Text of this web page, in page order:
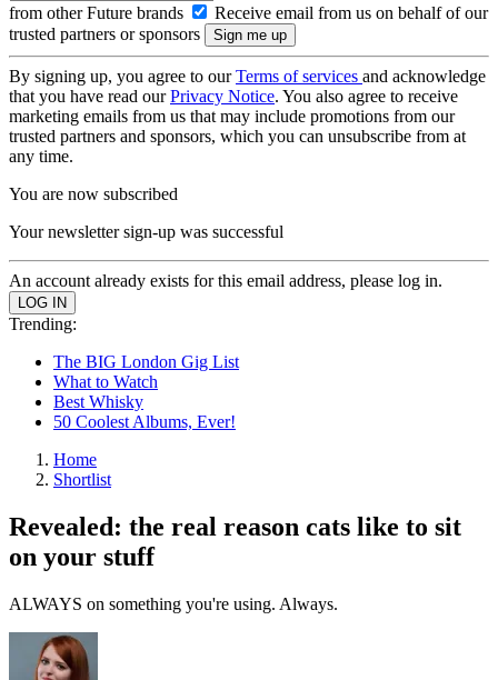
from other Future brands
Receive email from us on behalf of our
trusted partners or sponsors
By signing up, you agree to ourTerms of services and acknowledge
that you have read ourPrivacy Notice. You also agree to receive
marketing emails from us that may include promotions from our
trusted partners and sponsors, which you can unsubscribe from at
any time.
You are now subscribed
Your newsletter sign-up was successful
An account already exists for this email address, please log in.
Trending:
The BIG London Gig List
What to Watch
Best Whisky
50 Coolest Albums, Ever!
Home
Shortlist
Revealed: the real reason cats like to sit
on your stuff
ALWAYS on something you're using. Always.